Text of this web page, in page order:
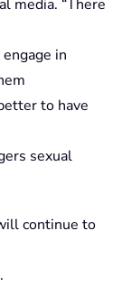
media. “There
in
to have
sexual
continue to